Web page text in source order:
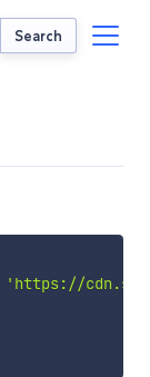
Search
'https://